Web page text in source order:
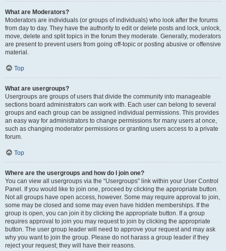
What are Moderators?
Moderators are individuals (or groups of individuals) who look after the forums
from day to day. They have the authority to edit or delete posts and lock, unlock,
move, delete and split topics in the forum they moderate. Generally, moderators
are present to prevent users from going off-topic or posting abusive or offensive
material.
Top
What are usergroups?
Usergroups are groups of users that divide the community into manageable
sections board administrators can work with. Each user can belong to several
groups and each group can be assigned individual permissions. This provides
an easy way for administrators to change permissions for many users at once,
such as changing moderator permissions or granting users access to a private
forum.
Top
Where are the usergroups and how do I join one?
You can view all usergroups via the “Usergroups” link within your User Control
Panel. If you would like to join one, proceed by clicking the appropriate button.
Not all groups have open access, however. Some may require approval to join,
some may be closed and some may even have hidden memberships. If the
group is open, you can join it by clicking the appropriate button. If a group
requires approval to join you may request to join by clicking the appropriate
button. The user group leader will need to approve your request and may ask
why you want to join the group. Please do not harass a group leader if they
reject your request; they will have their reasons.